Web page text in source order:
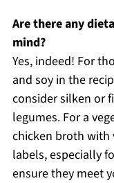
Are there any
mind?
Yes, indeed! For
and soy in the
consider silken or
legumes. For a
chicken broth with
labels, especially
ensure they meet